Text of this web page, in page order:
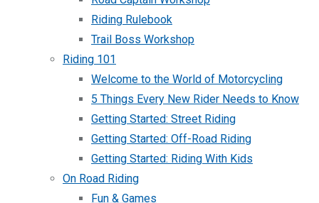
Riding Rulebook
Trail Boss Workshop
Riding 101
Welcome to the World of Motorcycling
5 Things Every New Rider Needs to Know
Getting Started: Street Riding
Getting Started: Off-Road Riding
Getting Started: Riding With Kids
On Road Riding
Fun & Games